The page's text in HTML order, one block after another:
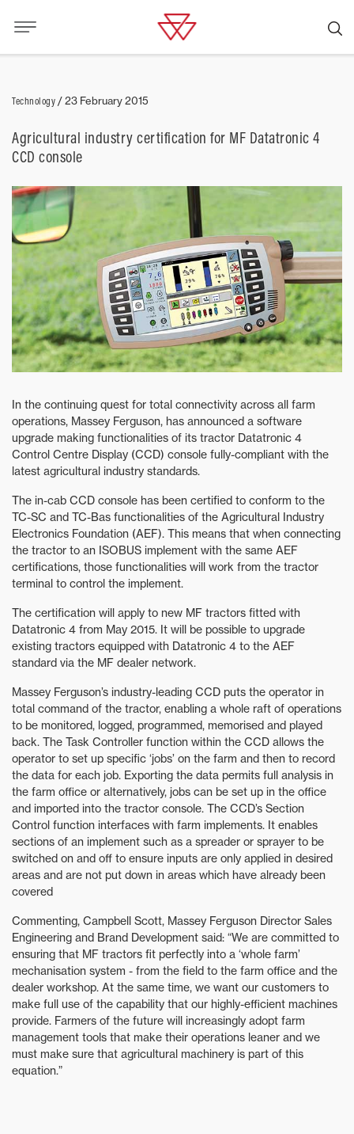
Technology /23 February 2015
Agricultural industry certification for MF Datatronic 4
CCD console
In the continuing quest for total connectivity across all farm
operations, Massey Ferguson, has announced a software
upgrade making functionalities of its tractor Datatronic 4
Control Centre Display (CCD) console fully-compliant with the
latest agricultural industry standards.
The in-cab CCD console has been certified to conform to the
TC-SC and TC-Bas functionalities of the Agricultural Industry
Electronics Foundation (AEF). This means that when connecting
the tractor to an ISOBUS implement with the same AEF
certifications, those functionalities will work from the tractor
terminal to control the implement.
The certification will apply to new MF tractors fitted with
Datatronic 4 from May 2015. It will be possible to upgrade
existing tractors equipped with Datatronic 4 to the AEF
standard via the MF dealer network.
Massey Ferguson’s industry-leading CCD puts the operator in
total command of the tractor, enabling a whole raft of operations
to be monitored, logged, programmed, memorised and played
back. The Task Controller function within the CCD allows the
operator to set up specific ‘jobs’ on the farm and then to record
the data for each job. Exporting the data permits full analysis in
the farm office or alternatively, jobs can be set up in the office
and imported into the tractor console. The CCD’s Section
Control function interfaces with farm implements. It enables
sections of an implement such as a spreader or sprayer to be
switched on and off to ensure inputs are only applied in desired
areas and are not put down in areas which have already been
covered
Commenting, Campbell Scott, Massey Ferguson Director Sales
Engineering and Brand Development said: “We are committed to
ensuring that MF tractors fit perfectly into a ‘whole farm’
mechanisation system - from the field to the farm office and the
dealer workshop. At the same time, we want our customers to
make full use of the capability that our highly-efficient machines
provide. Farmers of the future will increasingly adopt farm
management tools that make their operations leaner and we
must make sure that agricultural machinery is part of this
equation.”